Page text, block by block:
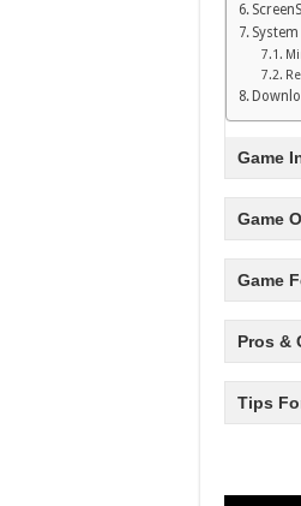
Game
Game
Game
Pros &
Tips